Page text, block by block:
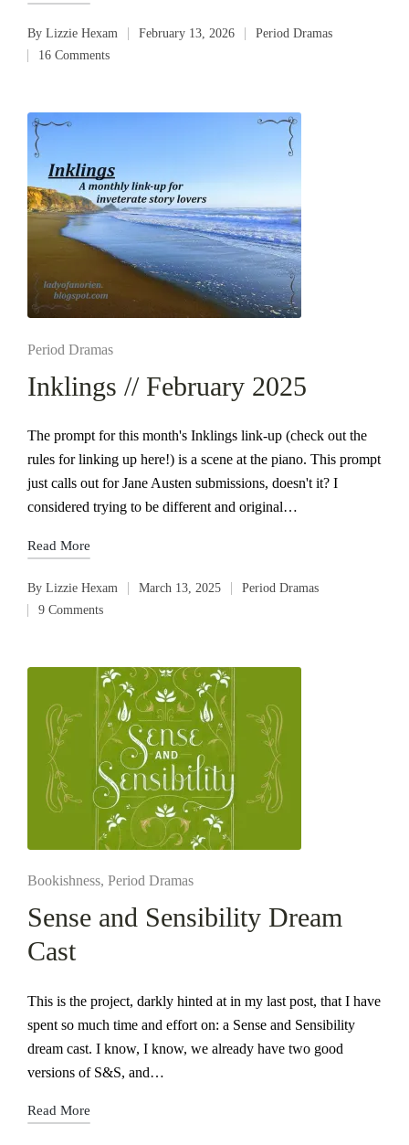
Posted
by
By Lizzie Hexam February 13, 2026
Period Dramas
16 Comments
Posted
Period Dramas
Inklings // February 2025
The prompt for this month's Inklings link-up (check out the
rules for linking up here!) is a scene at the piano. This prompt
just calls out for Jane Austen submissions, doesn't it? I
considered trying to be different and original…
Read More
Posted
by
By Lizzie Hexam March 13, 2025
Period Dramas
9 Comments
Posted
Bookishness Period Dramas
Sense and Sensibility Dream
Cast
This is the project, darkly hinted at in my last post, that I have
spent so much time and effort on: a Sense and Sensibility
dream cast. I know, I know, we already have two good
versions of S&S, and…
Read More